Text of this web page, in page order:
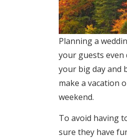
Planning a
your guests
your big day and
make a vacation
weekend.
To avoid having
sure they have